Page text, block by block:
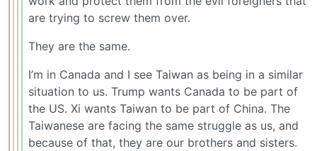
are trying to screw them over.
They are the same.
I’m in Canada and I see Taiwan as being in a similar
situation to us. Trump wants Canada to be part of
the US. Xi wants Taiwan to be part of China. The
Taiwanese are facing the same struggle as us, and
because of that, they are our brothers and sisters.